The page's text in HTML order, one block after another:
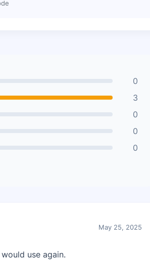
0
3
0
0
0
May 25, 2025
use again.